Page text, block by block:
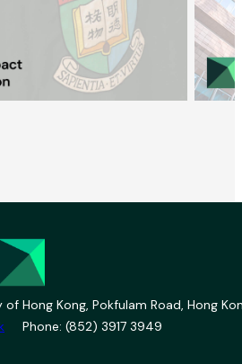
Hong Kong, Pokfulam Road, Hong
Phone: (852) 3917 3949